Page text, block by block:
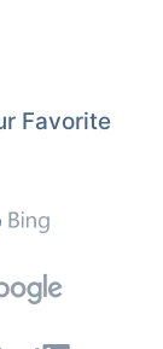
Favorite